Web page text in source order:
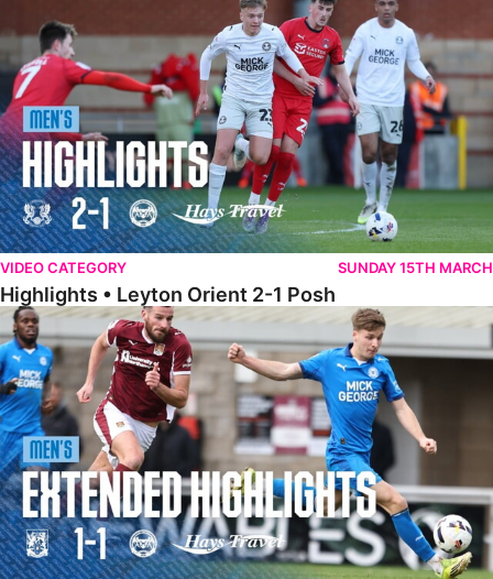
VIDEO CATEGORY SUNDAY 15TH MARCH
Highlights • Leyton Orient 2-1 Posh
Extended Highlights • Northampton Town 1-1 Posh